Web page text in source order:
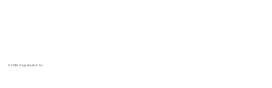
© 2025 Craig Houston Art